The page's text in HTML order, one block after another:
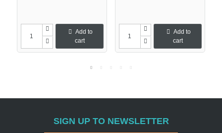
Add to
cart
Add to
cart
SIGN UP TO NEWSLETTER